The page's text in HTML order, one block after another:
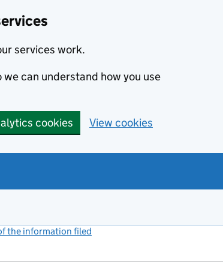
services work.
can understand how you use
cookies View cookies
the information filed